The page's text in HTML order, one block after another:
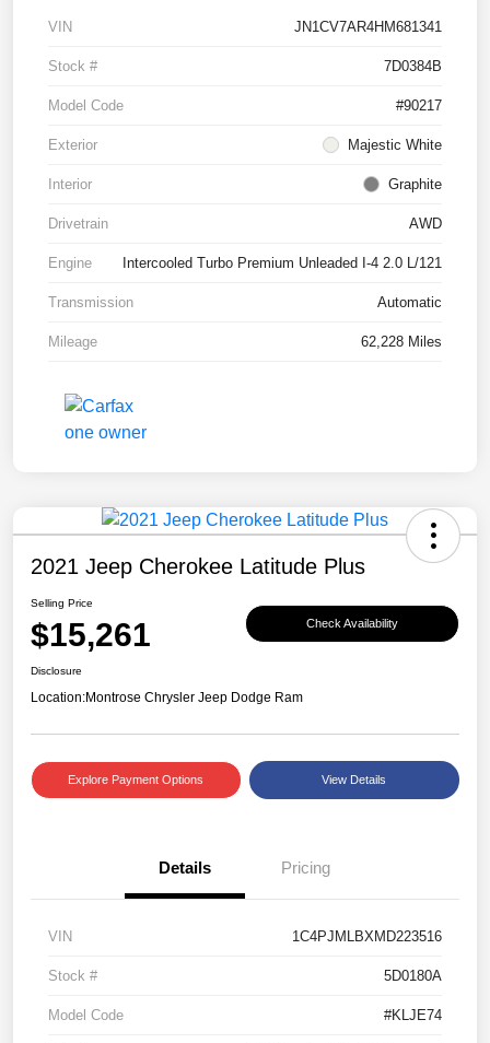
VIN JN1CV7AR4HM681341
Stock # 7D0384B
Model Code #90217
Exterior Majestic White
Interior Graphite
Drivetrain AWD
Engine Intercooled Turbo Premium Unleaded I-4 2.0 L/121
Transmission Automatic
Mileage 62,228 Miles
2021 Jeep Cherokee Latitude Plus
Selling Price
$15,261 Check Availability
Disclosure
Location:Montrose Chrysler Jeep Dodge Ram
Explore Payment Options View Details
Details Pricing
VIN 1C4PJMLBXMD223516
Stock # 5D0180A
Model Code #KLJE74